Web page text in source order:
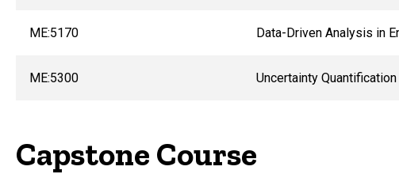
ME:5170 Data-Driven Analysis in
ME:5300 Uncertainty
Capstone Course